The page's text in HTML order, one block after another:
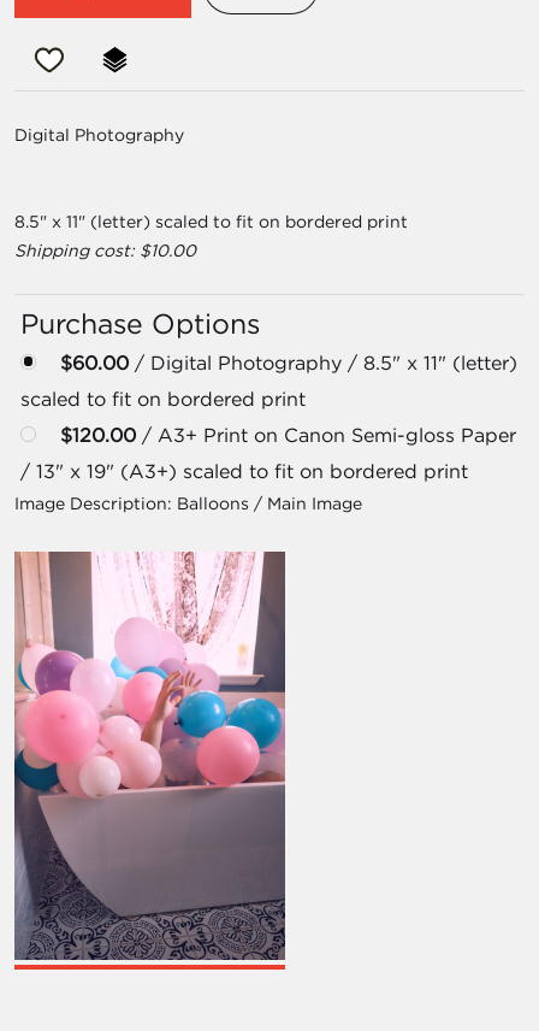
Digital Photography
8.5" x 11" (letter) scaled to fit on bordered print
Shipping cost: $10.00
Purchase Options
$60.00 / Digital Photography / 8.5" x 11" (letter)
scaled to fit on bordered print
$120.00 / A3+ Print on Canon Semi-gloss Paper
/ 13" x 19" (A3+) scaled to fit on bordered print
Image Description: Balloons / Main Image